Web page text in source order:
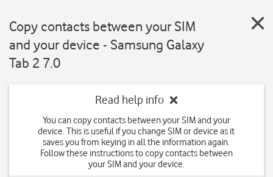
Copy contacts between your SIM
and your device - Samsung Galaxy
Tab 2 7.0
Read help info
You can copy contacts between your SIM and your
device. This is useful if you change SIM or device as it
saves you from keying in all the information again.
Follow these instructions to copy contacts between
your SIM and your device.